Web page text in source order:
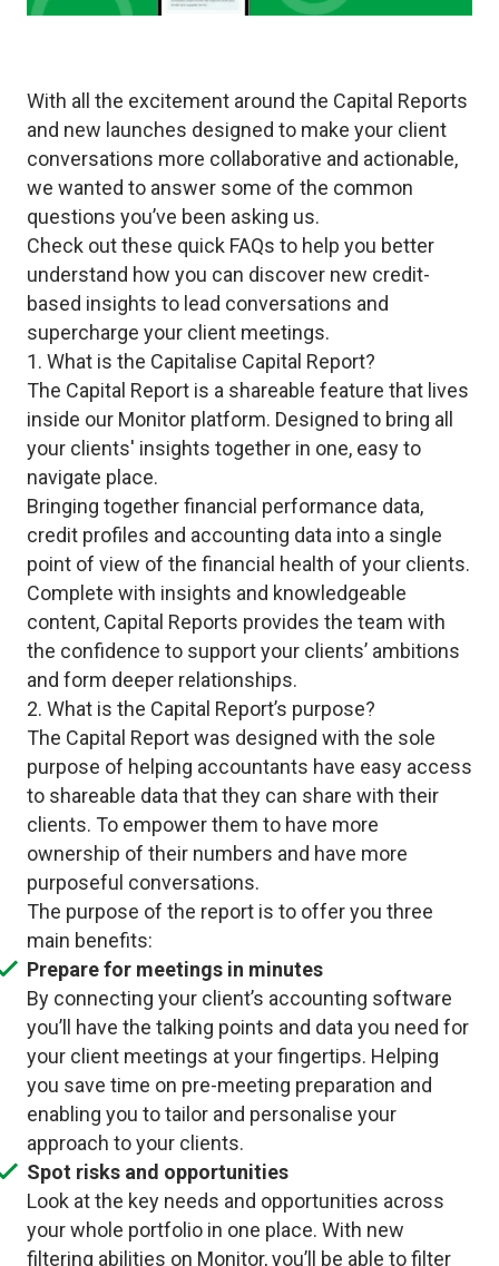
With all the excitement around the Capital Reports
and new launches designed to make your client
conversations more collaborative and actionable,
we wanted to answer some of the common
questions you’ve been asking us.
Check out these quick FAQs to help you better
understand how you can discover new credit-
based insights to lead conversations and
supercharge your client meetings.
1. What is the Capitalise Capital Report?
The Capital Report is a shareable feature that lives
inside our Monitor platform. Designed to bring all
your clients' insights together in one, easy to
navigate place.
Bringing together financial performance data,
credit profiles and accounting data into a single
point of view of the financial health of your clients.
Complete with insights and knowledgeable
content, Capital Reports provides the team with
the confidence to support your clients’ ambitions
and form deeper relationships.
2. What is the Capital Report’s purpose?
The Capital Report was designed with the sole
purpose of helping accountants have easy access
to shareable data that they can share with their
clients. To empower them to have more
ownership of their numbers and have more
purposeful conversations.
The purpose of the report is to offer you three
main benefits:
Prepare for meetings in minutes
By connecting your client’s accounting software
you’ll have the talking points and data you need for
your client meetings at your fingertips. Helping
you save time on pre-meeting preparation and
enabling you to tailor and personalise your
approach to your clients.
Spot risks and opportunities
Look at the key needs and opportunities across
your whole portfolio in one place. With new
filtering abilities on Monitor, you’ll be able to filter